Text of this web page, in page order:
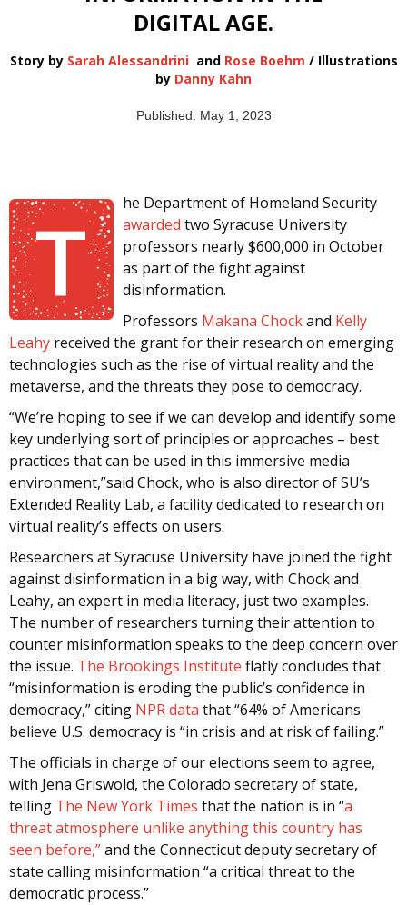
DIGITAL AGE.
Story by Sarah Alessandrini and Rose Boehm / Illustrations
by Danny Kahn
Published: May 1, 2023
T
he Department of Homeland Security
awarded two Syracuse University
professors nearly $600,000 in October
as part of the fight against
disinformation.
Professors Makana Chockand Kelly
Leahy received the grant for their research on emerging
technologies such as the rise of virtual reality and the
metaverse, and the threats they pose to democracy.
“We’re hoping to see if we can develop and identify some
key underlying sort of principles or approaches – best
practices that can be used in this immersive media
environment,”said Chock, who is also director of SU’s
Extended Reality Lab, a facility dedicated to research on
virtual reality’s effects on users.
Researchers at Syracuse University have joined the fight
against disinformation in a big way, with Chock and
Leahy, an expert in media literacy, just two examples.
The number of researchers turning their attention to
counter misinformation speaks to the deep concern over
the issue. The Brookings Institute flatly concludes that
“misinformation is eroding the public’s confidence in
democracy,” citing NPR data that “64% of Americans
believe U.S. democracy is “in crisis and at risk of failing.”
The officials in charge of our elections seem to agree,
with Jena Griswold, the Colorado secretary of state,
telling The New York Times that the nation is in “a
threat atmosphere unlike anything this country has
seen before,”and the Connecticut deputy secretary of
state calling misinformation “a critical threat to the
democratic process.”